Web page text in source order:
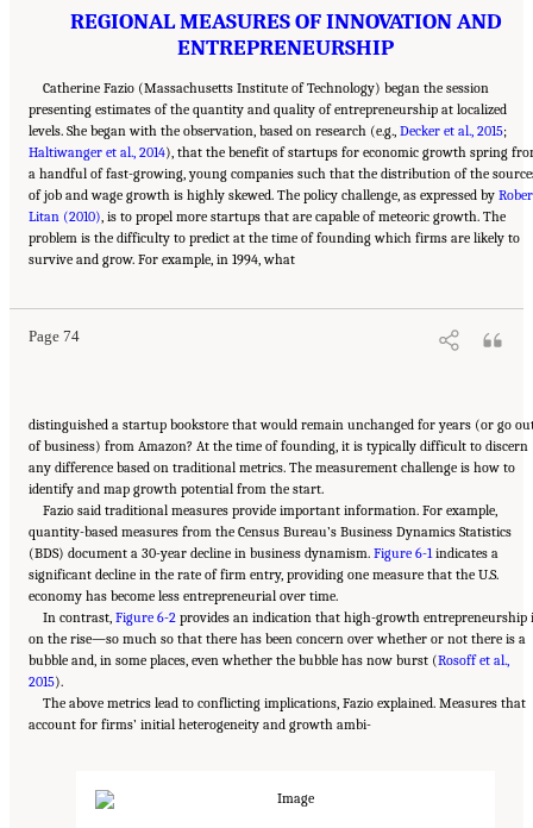
REGIONAL MEASURES OF INNOVATION AND
ENTREPRENEURSHIP
Catherine Fazio (Massachusetts Institute of Technology) began the session
presenting estimates of the quantity and quality of entrepreneurship at localized
levels. She began with the observation, based on research (e.g., Decker et al., 2015;
Haltiwanger et al., 2014), that the benefit of startups for economic growth spring
a handful of fast-growing, young companies such that the distribution of the
of job and wage growth is highly skewed. The policy challenge, as expressed by
Litan (2010) , is to propel more startups that are capable of meteoric growth. The
problem is the difficulty to predict at the time of founding which firms are likely to
survive and grow. For example, in 1994, what
Page 74
Suggested Citation:"6 Regional Innovation Models and Data Needs." National Academies
of Sciences, Engineering, and Medicine. 2017.Advancing Concepts and Models for
Measuring Innovation: Proceedings of a Workshop
distinguished a startup bookstore that would remain unchanged for years (or go
of business) from Amazon? At the time of founding, it is typically difficult to discern
any difference based on traditional metrics. The measurement challenge is how to
identify and map growth potential from the start.
Fazio said traditional measures provide important information. For example,
quantity-based measures from the Census Bureau’s Business Dynamics Statistics
(BDS) document a 30-year decline in business dynamism. Figure 6-1 indicates a
significant decline in the rate of firm entry, providing one measure that the U.S.
economy has become less entrepreneurial over time.
In contrast,Figure 6-2 provides an indication that high-growth entrepreneurship
on the rise—so much so that there has been concern over whether or not there is a
bubble and, in some places, even whether the bubble has now burst (Rosoff et al.,
2015).
The above metrics lead to conflicting implications, Fazio explained. Measures that
account for firms’ initial heterogeneity and growth ambi-